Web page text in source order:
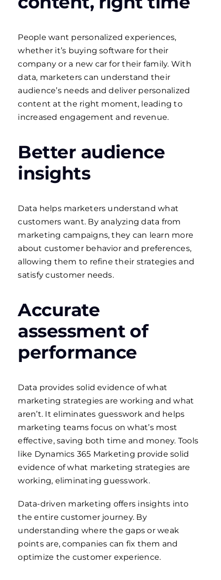
People want personalized experiences,
whether it’s buying software for their
company or a new car for their family. With
data, marketers can understand their
audience’s needs and deliver personalized
content at the right moment, leading to
increased engagement and revenue.
Better audience
insights
Data helps marketers understand what
customers want. By analyzing data from
marketing campaigns, they can learn more
about customer behavior and preferences,
allowing them to refine their strategies and
satisfy customer needs.
Accurate
assessment of
performance
Data provides solid evidence of what
marketing strategies are working and what
aren’t. It eliminates guesswork and helps
marketing teams focus on what’s most
effective, saving both time and money. Tools
like Dynamics 365 Marketing provide solid
evidence of what marketing strategies are
working, eliminating guesswork.
Data-driven marketing offers insights into
the entire customer journey. By
understanding where the gaps or weak
points are, companies can fix them and
optimize the customer experience.